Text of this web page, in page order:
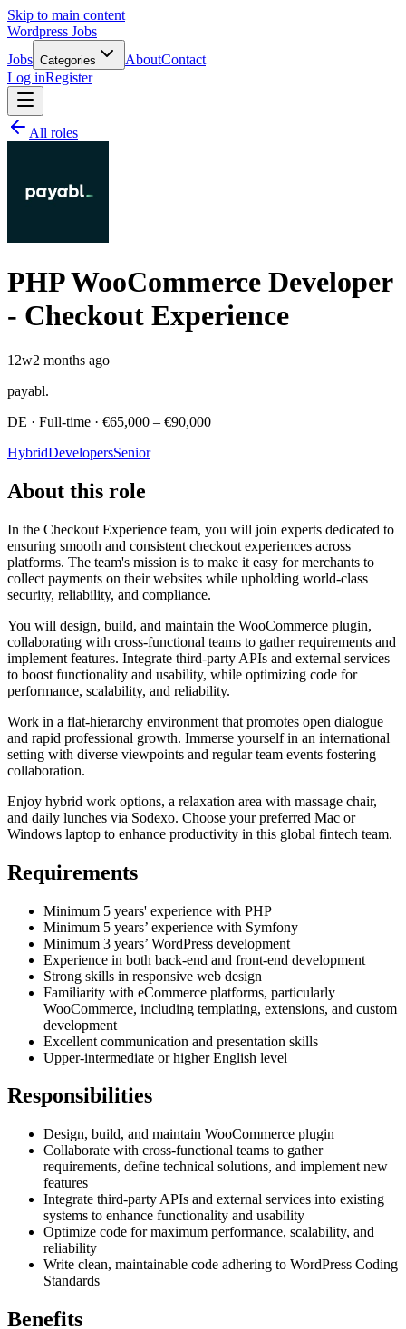
Skip to main content
Wordpress Jobs
Jobs Categories AboutContact
Log inRegister
All roles
PHP WooCommerce Developer
- Checkout Experience
12w2 months ago
payabl.
DE · Full-time · €65,000 – €90,000
HybridDevelopersSenior
About this role
In the Checkout Experience team, you will join experts dedicated to
ensuring smooth and consistent checkout experiences across
platforms. The team's mission is to make it easy for merchants to
collect payments on their websites while upholding world-class
security, reliability, and compliance.
You will design, build, and maintain the WooCommerce plugin,
collaborating with cross-functional teams to gather requirements and
implement features. Integrate third-party APIs and external services
to boost functionality and usability, while optimizing code for
performance, scalability, and reliability.
Work in a flat-hierarchy environment that promotes open dialogue
and rapid professional growth. Immerse yourself in an international
setting with diverse viewpoints and regular team events fostering
collaboration.
Enjoy hybrid work options, a relaxation area with massage chair,
and daily lunches via Sodexo. Choose your preferred Mac or
Windows laptop to enhance productivity in this global fintech team.
Requirements
Minimum 5 years' experience with PHP
Minimum 5 years’ experience with Symfony
Minimum 3 years’ WordPress development
Experience in both back-end and front-end development
Strong skills in responsive web design
Familiarity with eCommerce platforms, particularly
WooCommerce, including templating, extensions, and custom
development
Excellent communication and presentation skills
Upper-intermediate or higher English level
Responsibilities
Design, build, and maintain WooCommerce plugin
Collaborate with cross-functional teams to gather
requirements, define technical solutions, and implement new
features
Integrate third-party APIs and external services into existing
systems to enhance functionality and usability
Optimize code for maximum performance, scalability, and
reliability
Write clean, maintainable code adhering to WordPress Coding
Standards
Benefits